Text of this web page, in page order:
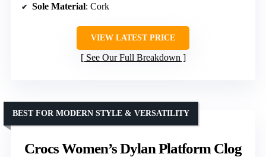
Sole Material: Cork
VIEW LATEST PRICE
See Our Full Breakdown
Crocs Women’s Dylan Platform Clog
BEST FOR MODERN STYLE & VERSATILITY